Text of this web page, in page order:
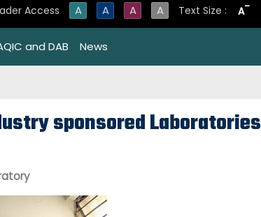
Access A A A A Text Size : A-
and DAB News
sponsored Laboratories